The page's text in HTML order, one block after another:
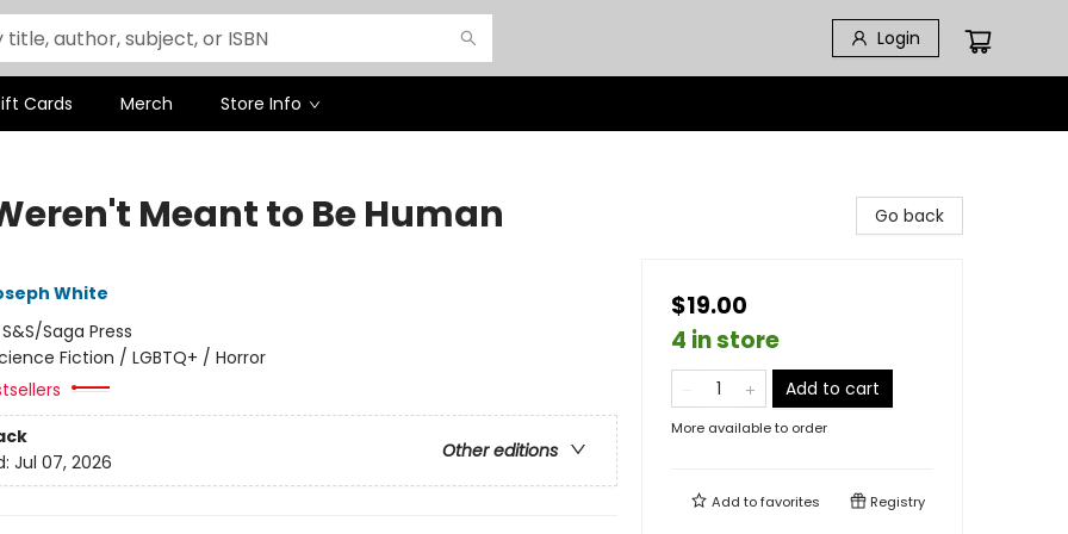
Login
Cards Merch Store Info
Meant to Be Human
White
S&S/Saga Press
Fiction / LGBTQ+ / Horror
Other editions
Jul 07, 2026
Go back
$19.00
4 in store
Add to cart
More available to order
Add tofavorites Registry